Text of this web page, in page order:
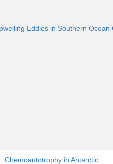
Eddies in Southern Ocean
Chemoautotrophy in Antarctic